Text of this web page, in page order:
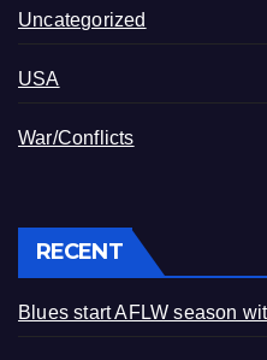
Uncategorized
USA
War/Conflicts
RECENT
Blues start AFLW season